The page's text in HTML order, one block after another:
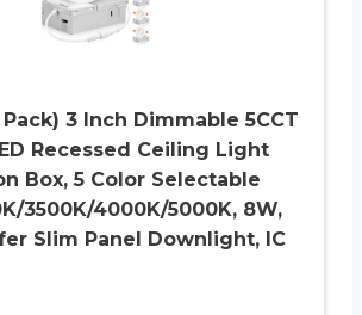
Pack) 3 Inch Dimmable 5CCT
Recessed Ceiling Light
Box, 5 Color Selectable
3500K/4000K/5000K, 8W,
Slim Panel Downlight, IC